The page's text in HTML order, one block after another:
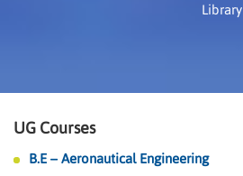
Library
UG Courses
B.E – Aeronautical Engineering